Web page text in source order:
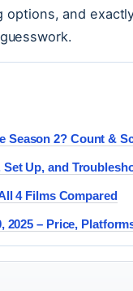
and
Season 2? Count &
Up, and
4 Films Compared
2025 – Price,